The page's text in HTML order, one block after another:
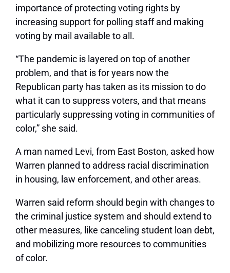
importance of protecting voting rights by
increasing support for polling staff and making
voting by mail available to all.
“The pandemic is layered on top of another
problem, and that is for years now the
Republican party has taken as its mission to do
what it can to suppress voters, and that means
particularly suppressing voting in communities of
color,” she said.
A man named Levi, from East Boston, asked how
Warren planned to address racial discrimination
in housing, law enforcement, and other areas.
Warren said reform should begin with changes to
the criminal justice system and should extend to
other measures, like canceling student loan debt,
and mobilizing more resources to communities
of color.